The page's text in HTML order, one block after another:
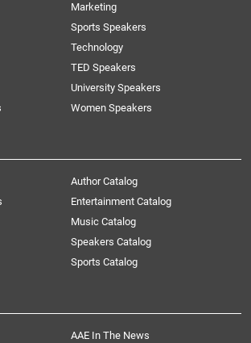
Marketing
Sports Speakers
Technology
TED Speakers
University Speakers
Women Speakers
Author Catalog
Entertainment Catalog
Music Catalog
Speakers Catalog
Sports Catalog
AAE In The News